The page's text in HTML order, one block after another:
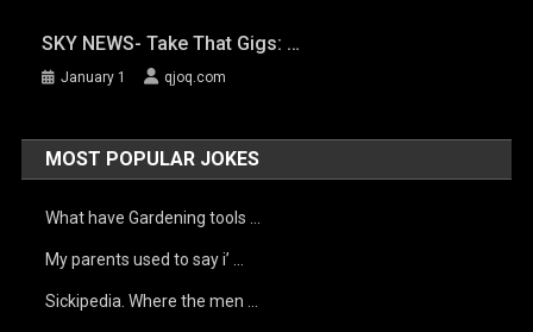
SKY NEWS- Take That Gigs: …
January 1 qjoq.com
MOST POPULAR JOKES
What have Gardening tools …
My parents used to say i’ …
Sickipedia. Where the men …